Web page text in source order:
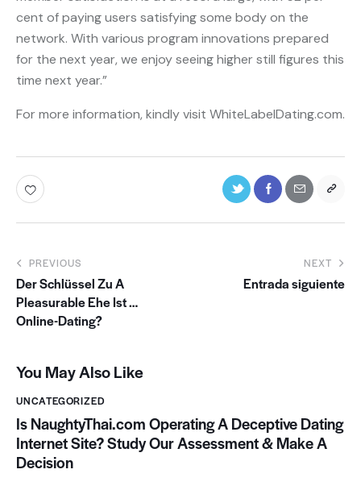
cent of paying users satisfying some body on the
network. With various program innovations prepared
for the next year, we enjoy seeing higher still figures this
time next year.”
For more information, kindly visit WhiteLabelDating.com.
PREVIOUS
Der Schlüssel Zu A
Pleasurable Ehe Ist …
Online-Dating?
NEXT
Entrada siguiente
You May Also Like
UNCATEGORIZED
Is NaughtyThai.com Operating A Deceptive Dating
Internet Site? Study Our Assessment & Make A
Decision